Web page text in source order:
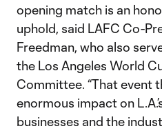
opening match is an
uphold, said LAFC Co-
Freedman, who also
the Los Angeles World
Committee. “That event
enormous impact on
businesses and the